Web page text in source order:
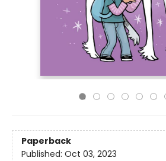
Paperback
Published: Oct 03, 2023